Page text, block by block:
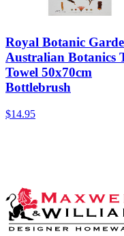
Royal Botanic
Australian Botanics
Towel 50x70cm
Bottlebrush
$14.95